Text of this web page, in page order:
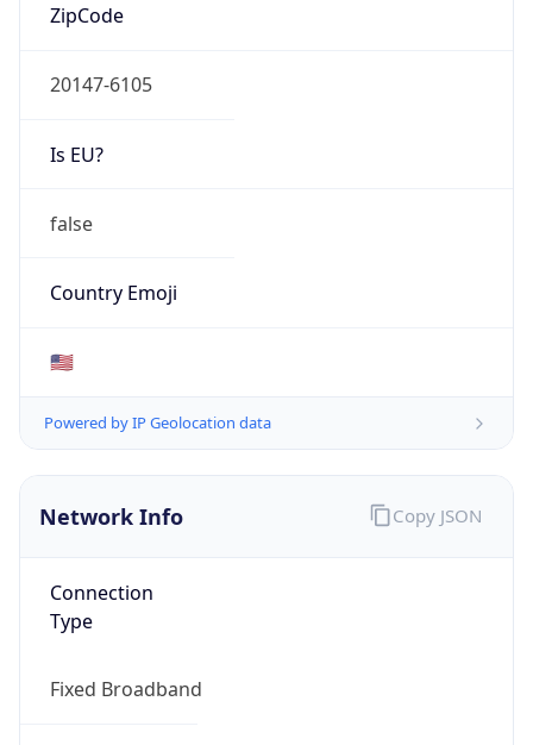
ZipCode
20147-6105
Is EU?
false
Country Emoji
🇺🇸
Powered by IP Geolocation data
Network Info
Connection
Type
Fixed Broadband
Copy JSON